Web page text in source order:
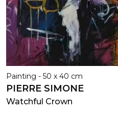
Painting - 50 x 40 cm
PIERRE SIMONE
Watchful Crown